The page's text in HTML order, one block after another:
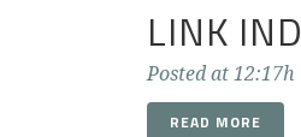
LINK
Posted at 12:17h
READ MORE